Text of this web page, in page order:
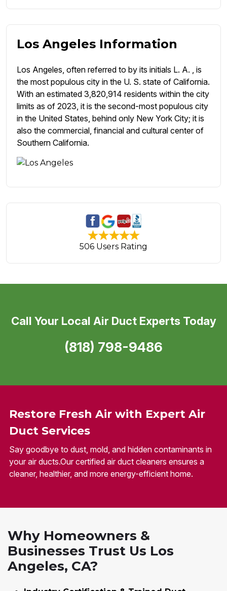
Los Angeles Information
Los Angeles, often referred to by its initials L. A. , is
the most populous city in the U. S. state of California.
With an estimated 3,820,914 residents within the city
limits as of 2023, it is the second-most populous city
in the United States, behind only New York City; it is
also the commercial, financial and cultural center of
Southern California.
506 Users Rating
Restore Fresh Air with Expert Air
Duct Services
Say goodbye to dust, mold, and hidden contaminants in
your air ducts.Our certified air duct cleaners ensures a
cleaner, healthier, and more energy-efficient home.
Call Your Local Air Duct Experts Today
(818) 798-9486
Why Homeowners &
Businesses Trust Us Los
Angeles, CA?